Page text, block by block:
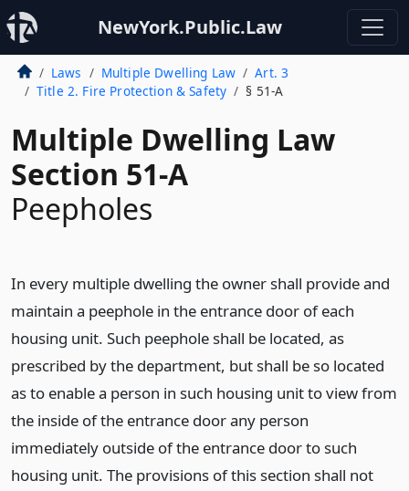
NewYork.Public.Law
Laws Multiple Dwelling Law
Art. 3
Title 2. Fire Protection & Safety
§ 51-A
Multiple Dwelling Law
Section 51-A
Peepholes
In every multiple dwelling the owner shall provide and
maintain a peephole in the entrance door of each
housing unit. Such peephole shall be located, as
prescribed by the department, but shall be so located
as to enable a person in such housing unit to view from
the inside of the entrance door any person
immediately outside of the entrance door to such
housing unit. The provisions of this section shall not